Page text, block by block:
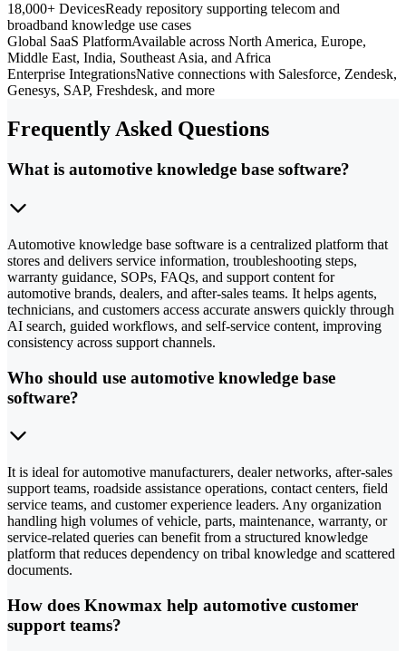
18,000+ DevicesReady repository supporting telecom and
broadband knowledge use cases
Global SaaS PlatformAvailable across North America, Europe,
Middle East, India, Southeast Asia, and Africa
Enterprise IntegrationsNative connections with Salesforce, Zendesk,
Genesys, SAP, Freshdesk, and more
Frequently Asked Questions
What is automotive knowledge base software?
Automotive knowledge base software is a centralized platform that
stores and delivers service information, troubleshooting steps,
warranty guidance, SOPs, FAQs, and support content for
automotive brands, dealers, and after-sales teams. It helps agents,
technicians, and customers access accurate answers quickly through
AI search, guided workflows, and self-service content, improving
consistency across support channels.
Who should use automotive knowledge base
software?
It is ideal for automotive manufacturers, dealer networks, after-sales
support teams, roadside assistance operations, contact centers, field
service teams, and customer experience leaders. Any organization
handling high volumes of vehicle, parts, maintenance, warranty, or
service-related queries can benefit from a structured knowledge
platform that reduces dependency on tribal knowledge and scattered
documents.
How does Knowmax help automotive customer
support teams?